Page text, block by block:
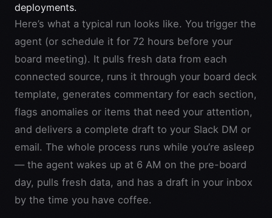
deployments.
Here’s what a typical run looks like. You trigger the
agent (or schedule it for 72 hours before your
board meeting). It pulls fresh data from each
connected source, runs it through your board deck
template, generates commentary for each section,
flags anomalies or items that need your attention,
and delivers a complete draft to your Slack DM or
email. The whole process runs while you’re asleep
— the agent wakes up at 6 AM on the pre-board
day, pulls fresh data, and has a draft in your inbox
by the time you have coffee.